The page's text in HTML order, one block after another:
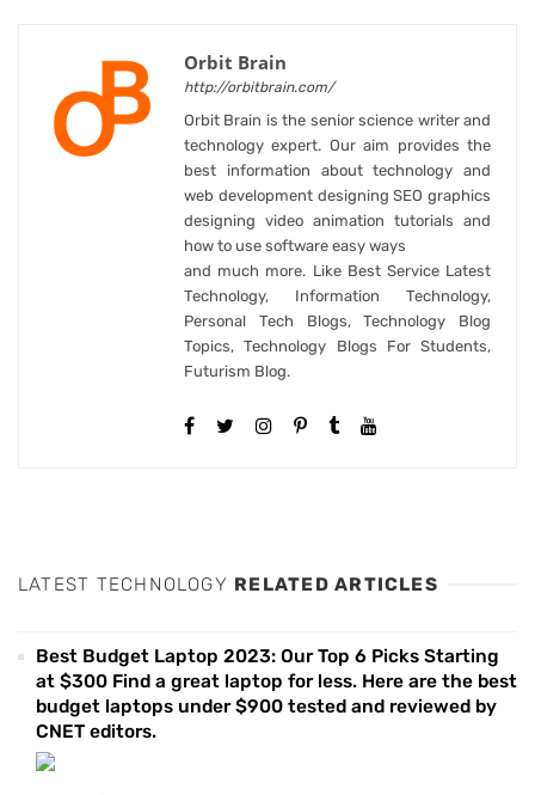
Orbit Brain
http://orbitbrain.com/
Orbit Brain is the senior science writer and
technology expert. Our aim provides the
best information about technology and
web development designing SEO graphics
designing video animation tutorials and
how to use software easy ways
and much more. Like Best Service Latest
Technology, Information Technology,
Personal Tech Blogs, Technology Blog
Topics, Technology Blogs For Students,
Futurism Blog.
LATEST TECHNOLOGY RELATED ARTICLES
Best Budget Laptop 2023: Our Top 6 Picks Starting
at $300 Find a great laptop for less. Here are the best
budget laptops under $900 tested and reviewed by
CNET editors.